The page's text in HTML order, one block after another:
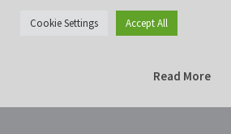
HomeMausoleum
Cookie Settings Accept All
Read More